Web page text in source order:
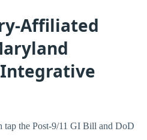
Affiliated
tap the Post-9/11 GI Bill and DoD